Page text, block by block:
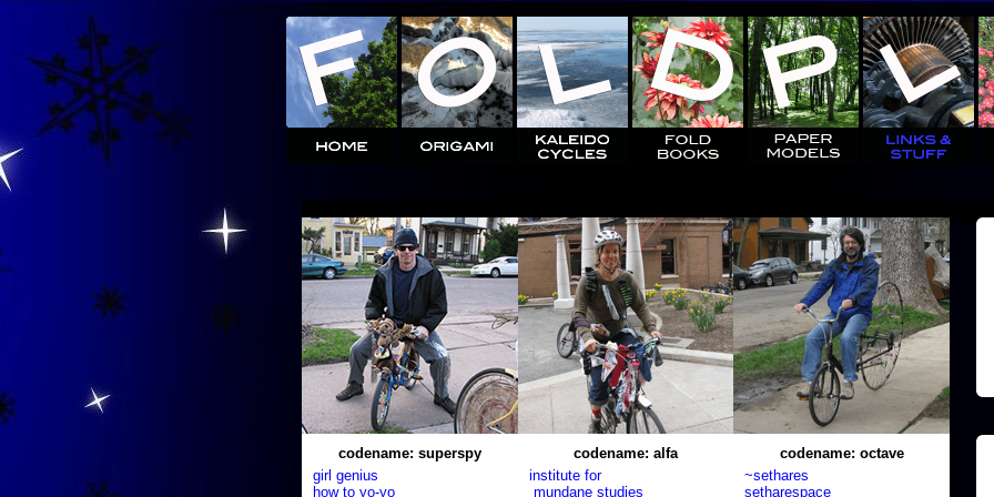
codename: superspy
girl genius
how to yo-yo
codename: alfa
institute for
mundane studies
codename: octave
~sethares
setharespace